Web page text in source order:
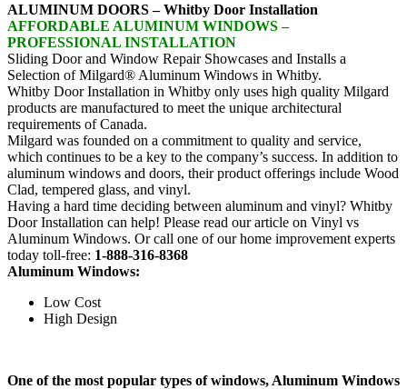
ALUMINUM DOORS – Whitby Door Installation
AFFORDABLE ALUMINUM WINDOWS –
PROFESSIONAL INSTALLATION
Sliding Door and Window Repair Showcases and Installs a
Selection of Milgard® Aluminum Windows in Whitby.
Whitby Door Installation in Whitby only uses high quality Milgard
products are manufactured to meet the unique architectural
requirements of Canada.
Milgard was founded on a commitment to quality and service,
which continues to be a key to the company’s success. In addition to
aluminum windows and doors, their product offerings include Wood
Clad, tempered glass, and vinyl.
Having a hard time deciding between aluminum and vinyl? Whitby
Door Installation can help! Please read our article on Vinyl vs
Aluminum Windows. Or call one of our home improvement experts
today toll-free: 1-888-316-8368
Aluminum Windows:
Low Cost
High Design
One of the most popular types of windows, Aluminum Windows